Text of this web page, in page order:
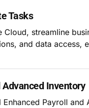
Tasks
Cloud, streamline
and data
Inventory
Payroll